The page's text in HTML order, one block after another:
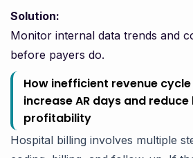
Solution:
Monitor internal data trends and
before payers do.
How inefficient revenue
increase AR days and
profitability
Hospital billing involves multiple